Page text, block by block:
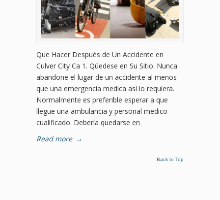
Que Hacer Después de Un Accidente en
Culver City Ca 1. Qúedese en Su Sitio. Nunca
abandone el lugar de un accidente al menos
que una emergencia medica así lo requiera.
Normalmente es preferible esperar a que
llegue una ambulancia y personal medico
cualificado. Debería quedarse en
Read more →
Back to Top